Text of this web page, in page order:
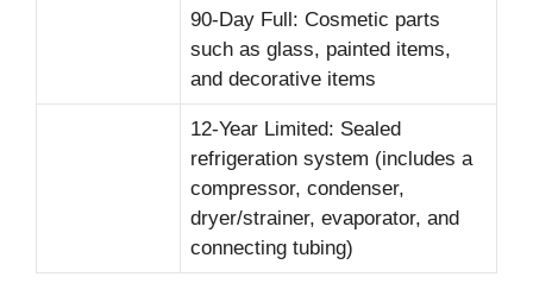
90-Day Full: Cosmetic parts
such as glass, painted items,
and decorative items
12-Year Limited: Sealed
refrigeration system (includes a
compressor, condenser,
dryer/strainer, evaporator, and
connecting tubing)